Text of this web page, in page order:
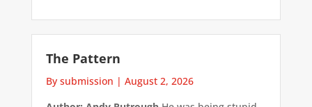
The Pattern
By submission | August 2, 2026